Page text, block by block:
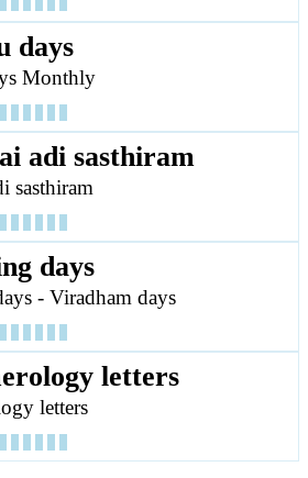
days
Monthly
adi sasthiram
sasthiram
days
- Viradham days
letters
letters